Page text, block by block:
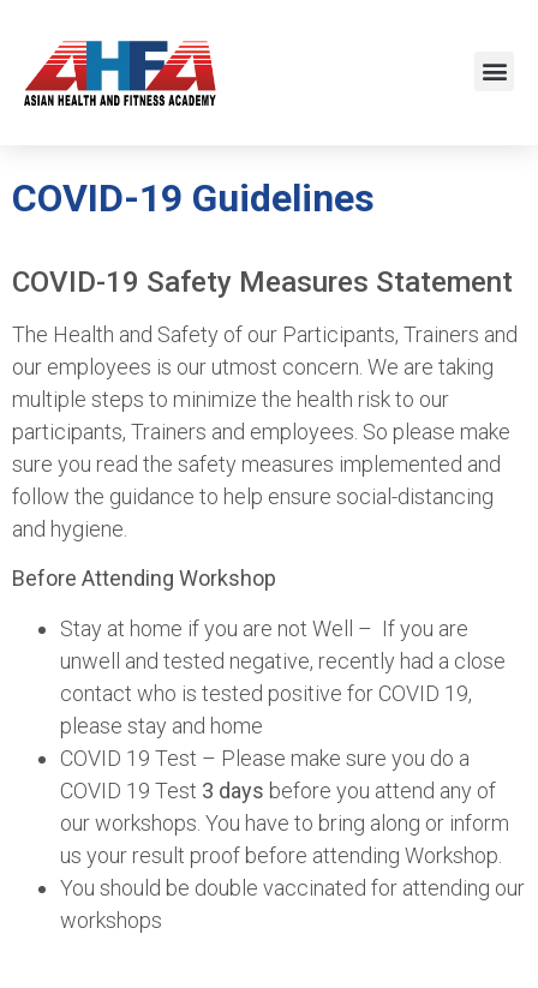
COVID-19 Guidelines
COVID-19 Safety Measures Statement
The Health and Safety of our Participants, Trainers and
our employees is our utmost concern. We are taking
multiple steps to minimize the health risk to our
participants, Trainers and employees. So please make
sure you read the safety measures implemented and
follow the guidance to help ensure social-distancing
and hygiene.
Before Attending Workshop
Stay at home if you are not Well – If you are
unwell and tested negative, recently had a close
contact who is tested positive for COVID 19,
please stay and home
COVID 19 Test – Please make sure you do a
COVID 19 Test 3 days before you attend any of
our workshops. You have to bring along or inform
us your result proof before attending Workshop.
You should be double vaccinated for attending our
workshops